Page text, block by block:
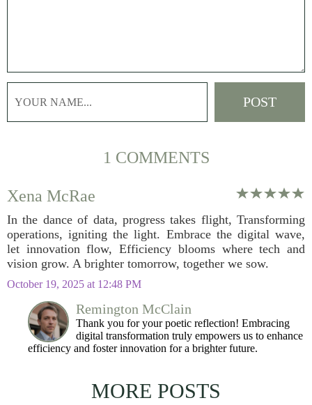
1 COMMENTS
Xena McRae
In the dance of data, progress takes flight, Transforming
operations, igniting the light. Embrace the digital wave,
let innovation flow, Efficiency blooms where tech and
vision grow. A brighter tomorrow, together we sow.
October 19, 2025 at 12:48 PM
Remington McClain
Thank you for your poetic reflection! Embracing
digital transformation truly empowers us to enhance
efficiency and foster innovation for a brighter future.
MORE POSTS